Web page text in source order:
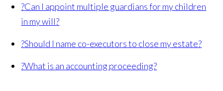
?Can I appoint multiple guardians for my children
in my will?
?Should I name co-executors to close my estate?
?What is an accounting proceeding?